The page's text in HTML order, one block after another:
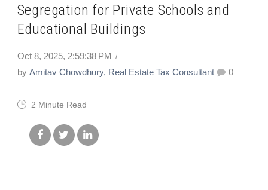
Segregation for Private Schools and
Educational Buildings
Oct 8, 2025, 2:59:38 PM
by Amitav Chowdhury, Real Estate Tax Consultant 0
2 Minute Read